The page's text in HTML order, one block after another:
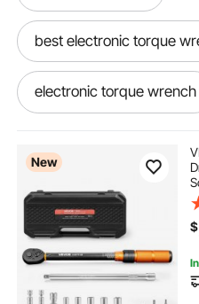
best electronic torque
electronic torque wrench
adjustable electronic
torque wrench with
torch multiplier wrench
New
$